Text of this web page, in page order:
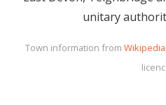
unitary
Town information from Wikipedia